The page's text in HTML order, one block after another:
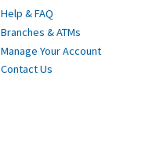
Help & FAQ
Branches & ATMs
Manage Your Account
Contact Us